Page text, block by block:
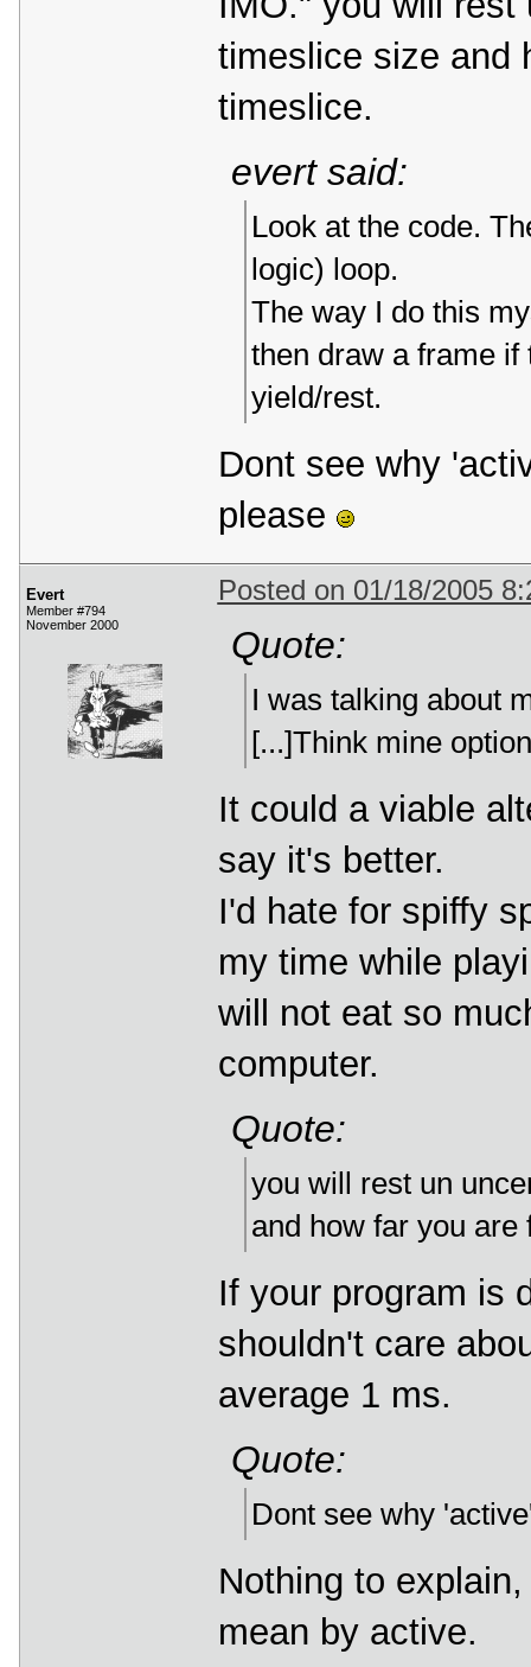
timeslice size and
timeslice.
evert said:
Look at the code.
logic) loop.
The way I do this
then draw a frame if
yield/rest.
Dont see why
please
Evert
Member #794
November 2000
Posted on 01/18/2005
Quote:
I was talking about
[...]Think mine
It could a viable
say it's better.
I'd hate for spiffy
my time while
will not eat so
computer.
Quote:
you will rest un
and how far you
If your program is
shouldn't care
average 1 ms.
Quote:
Dont see why
Nothing to
mean by active.